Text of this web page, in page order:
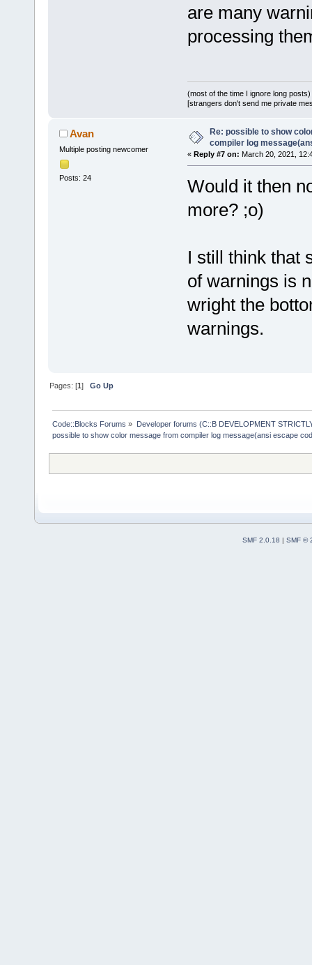
are many
processing
(most of the time I ignore long posts)
[strangers don't send me private
Avan
Multiple posting newcomer
Posts: 24
Re: possible to show
compiler log
« Reply #7 on: March 20, 2021,
Would it then
more? ;o)
I still think that
of warnings is
wright the
warnings.
Pages: [1]Go Up
Code::Blocks Forums »
Developer forums (C::B DEVELOPMENT
possible to show color message from compiler log message(ansi escape
SMF 2.0.18
SMF ©